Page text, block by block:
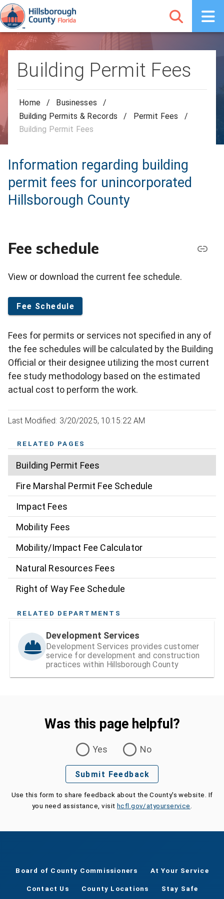
Building Permit Fees
Home / Businesses
/
Building Permits & Records
/ Permit Fees
/
Building Permit Fees
Information regarding building
permit fees for unincorporated
Hillsborough County
Fee schedule
View or download the current fee schedule.
Fee Schedule
Fees for permits or services not specified in any of
the fee schedules will be calculated by the Building
Official or their designee utilizing the most current
fee study methodology based on the estimated
actual cost to perform the work.
Last Modified: 3/20/2025, 10:15:22 AM
RELATED PAGES
Building Permit Fees
Fire Marshal Permit Fee Schedule
Impact Fees
Mobility Fees
Mobility/Impact Fee Calculator
Natural Resources Fees
Right of Way Fee Schedule
RELATED DEPARTMENTS
Development Services
Development Services provides customer
service for development and construction
practices within Hillsborough County
Was this page helpful?
Yes
No
Submit Feedback
Use this form to share feedback about the County's website. If
you need assistance, visit hcfl.gov/atyourservice
Board of County Commissioners At Your Service
Contact Us County Locations Stay Safe